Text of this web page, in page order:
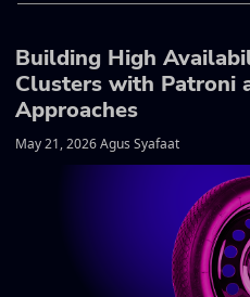
Building High
Clusters with Patroni
Approaches
May 21, 2026 Agus Syafaat